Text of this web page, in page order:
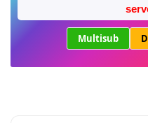
Multisub